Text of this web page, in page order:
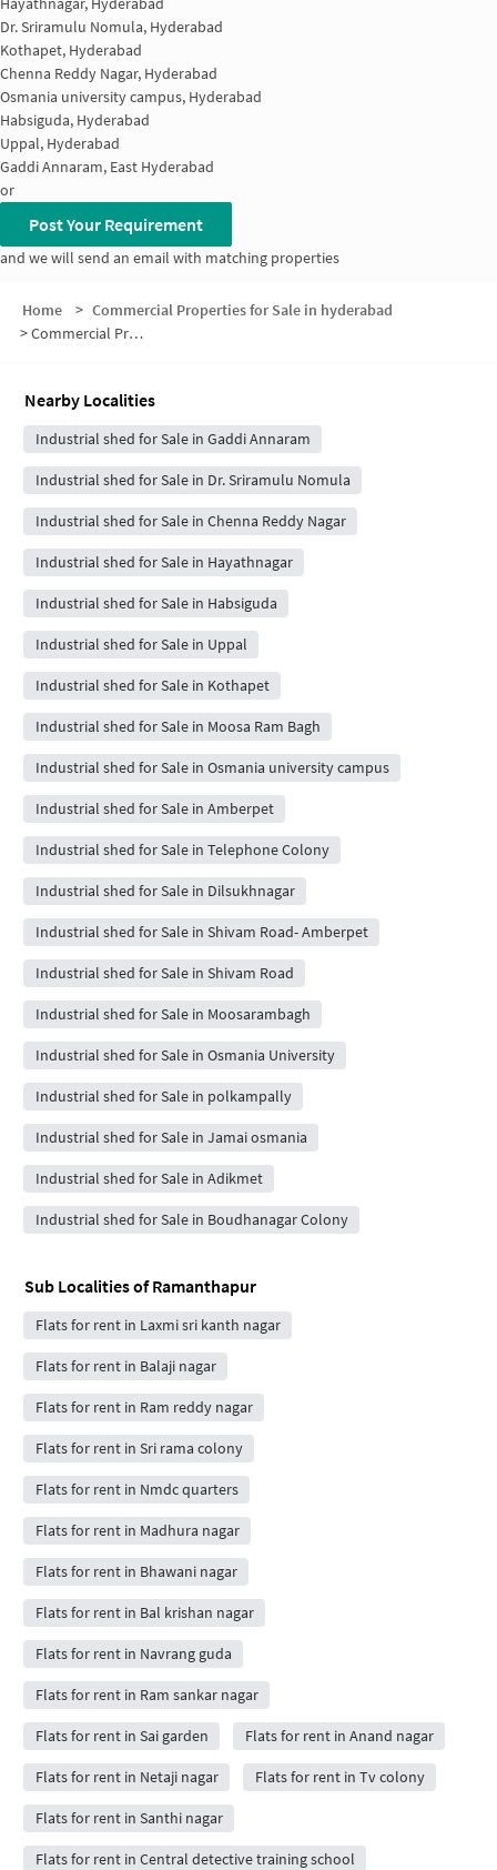
Dr. Sriramulu Nomula, Hyderabad
Kothapet, Hyderabad
Chenna Reddy Nagar, Hyderabad
Osmania university campus, Hyderabad
Habsiguda, Hyderabad
Uppal, Hyderabad
Gaddi Annaram, East Hyderabad
or
Post Your Requirement
and we will send an email with matching properties
Home > Commercial Properties for Sale in hyderabad
>Commercial Properties for Sale in Ramanthapur
Nearby Localities
Industrial shed for Sale in Gaddi Annaram
Industrial shed for Sale in Dr. Sriramulu Nomula
Industrial shed for Sale in Chenna Reddy Nagar
Industrial shed for Sale in Hayathnagar
Industrial shed for Sale in Habsiguda
Industrial shed for Sale in Uppal
Industrial shed for Sale in Kothapet
Industrial shed for Sale in Moosa Ram Bagh
Industrial shed for Sale in Osmania university campus
Industrial shed for Sale in Amberpet
Industrial shed for Sale in Telephone Colony
Industrial shed for Sale in Dilsukhnagar
Industrial shed for Sale in Shivam Road- Amberpet
Industrial shed for Sale in Shivam Road
Industrial shed for Sale in Moosarambagh
Industrial shed for Sale in Osmania University
Industrial shed for Sale in polkampally
Industrial shed for Sale in Jamai osmania
Industrial shed for Sale in Adikmet
Industrial shed for Sale in Boudhanagar Colony
Sub Localities ofRamanthapur
Flats for rent in Laxmi sri kanth nagar
Flats for rent in Balaji nagar
Flats for rent in Ram reddy nagar
Flats for rent in Sri rama colony
Flats for rent in Nmdc quarters
Flats for rent in Madhura nagar
Flats for rent in Bhawani nagar
Flats for rent in Bal krishan nagar
Flats for rent in Navrang guda
Flats for rent in Ram sankar nagar
Flats for rent in Sai garden Flats for rent in Anand nagar
Flats for rent in Netaji nagar Flats for rent in Tv colony
Flats for rent in Santhi nagar
Flats for rent in Central detective training school